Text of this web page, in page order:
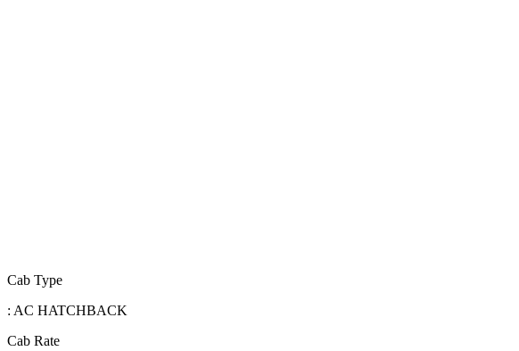
Cab Type
: AC HATCHBACK
Cab Rate